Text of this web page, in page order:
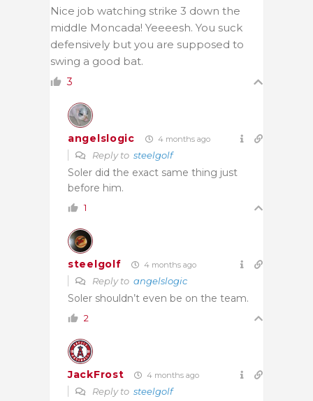
Nice job watching strike 3 down the
middle Moncada! Yeeeesh. You suck
defensively but you are supposed to
swing a good bat.
3
angelslogic 4 months ago
Reply to steelgolf
Soler did the exact same thing just
before him.
1
steelgolf 4 months ago
Reply to angelslogic
Soler shouldn’t even be on the team.
2
JackFrost 4 months ago
Reply to steelgolf